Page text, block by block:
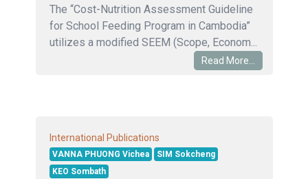
The “Cost-Nutrition Assessment Guideline
for School Feeding Program in Cambodia”
utilizes a modified SEEM (Scope, Econom...
Read More...
International Publications
VANNA PHUONG Vichea
SIM Sokcheng
KEO Sombath